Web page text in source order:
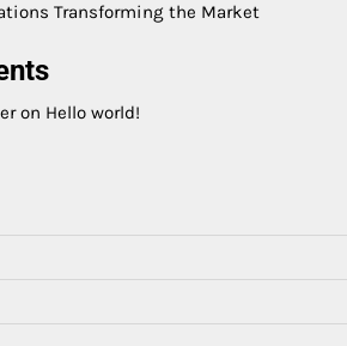
Transforming the Market
on Hello world!